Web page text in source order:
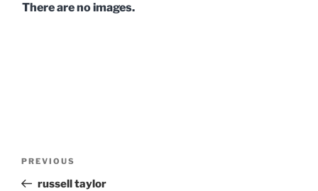
There are no images.
Previous
Post
PREVIOUS
russell taylor